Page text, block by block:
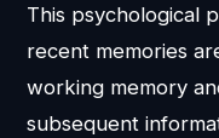
This psychological
recent memories
working memory
subsequent